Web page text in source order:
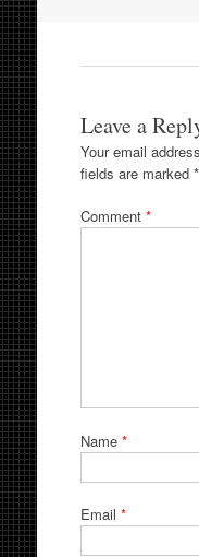
Leave a
Your email
fields are marked *
Comment *
Name *
Email *